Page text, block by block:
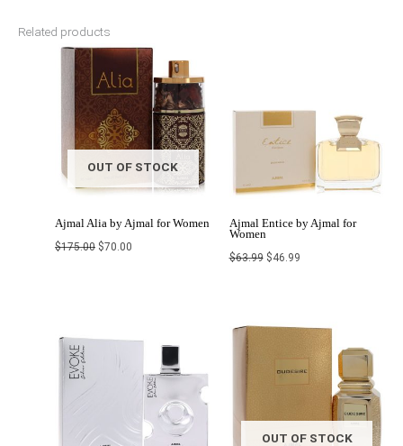
Related products
OUT OF STOCK
Ajmal Alia by Ajmal for Women
$175.00
Original
price
$175.00.
$70.00
Current
price
is:
$70.00.
Ajmal Entice by Ajmal for
Women
$63.99 $46.99
through
OUT OF STOCK
price price
is:
$280.00.